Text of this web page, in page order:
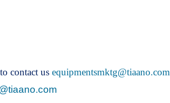
contact us equipmentsmktg@tiaano.com